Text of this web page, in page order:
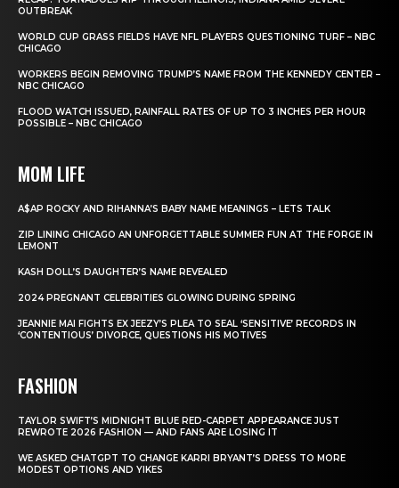
OUTBREAK
WORLD CUP GRASS FIELDS HAVE NFL PLAYERS QUESTIONING TURF – NBC
CHICAGO
WORKERS BEGIN REMOVING TRUMP’S NAME FROM THE KENNEDY CENTER –
NBC CHICAGO
FLOOD WATCH ISSUED, RAINFALL RATES OF UP TO 3 INCHES PER HOUR
POSSIBLE – NBC CHICAGO
MOM LIFE
A$AP ROCKY AND RIHANNA’S BABY NAME MEANINGS – LETS TALK
ZIP LINING CHICAGO AN UNFORGETTABLE SUMMER FUN AT THE FORGE IN
LEMONT
KASH DOLL’S DAUGHTER’S NAME REVEALED
2024 PREGNANT CELEBRITIES GLOWING DURING SPRING
JEANNIE MAI FIGHTS EX JEEZY’S PLEA TO SEAL ‘SENSITIVE’ RECORDS IN
‘CONTENTIOUS’ DIVORCE, QUESTIONS HIS MOTIVES
FASHION
TAYLOR SWIFT’S MIDNIGHT BLUE RED-CARPET APPEARANCE JUST
REWROTE 2026 FASHION — AND FANS ARE LOSING IT
WE ASKED CHATGPT TO CHANGE KARRI BRYANT’S DRESS TO MORE
MODEST OPTIONS AND YIKES